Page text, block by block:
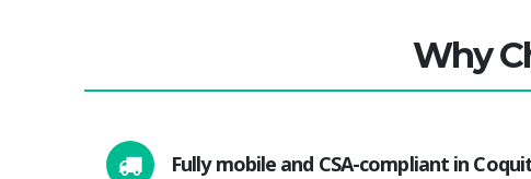
Why
Fully mobile and CSA-compliant in